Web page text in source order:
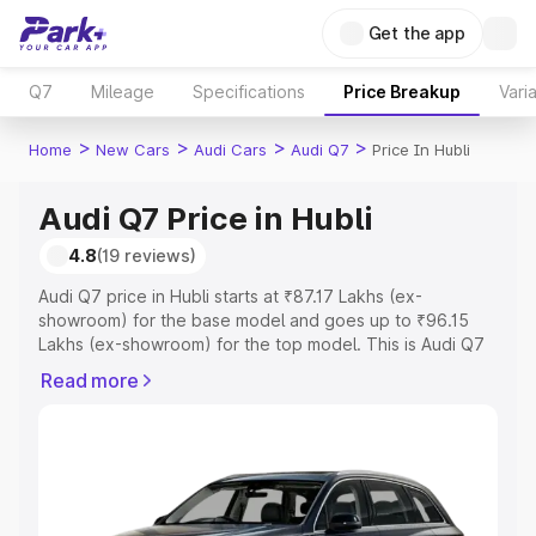
Get the app
Q7 Mileage Specifications Price Breakup
Home > New Cars > Audi Cars > Audi Q7 > Price In Hubli
Audi Q7 Price in Hubli
4.8(19 reviews)
Audi Q7 price in Hubli starts at ₹87.17 Lakhs (ex-
showroom) for the base model and goes up to ₹96.15
Lakhs (ex-showroom) for the top model. This is Audi Q7
Cost, Insurance Cost. Explore the complete variant-wise
Explore Cars by Price Range
Cars Under 4 Lakhs|Cars Under 5 Lakhs|Cars Under 6
Read more